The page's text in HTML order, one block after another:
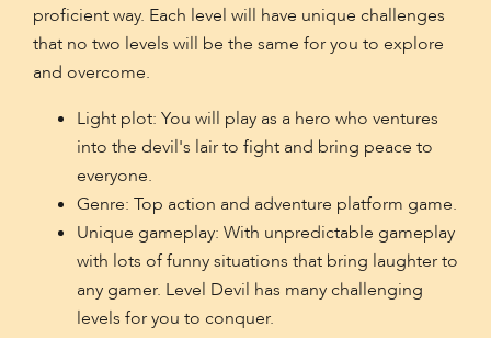
proficient way. Each level will have unique challenges
that no two levels will be the same for you to explore
and overcome.
Light plot: You will play as a hero who ventures
into the devil's lair to fight and bring peace to
everyone.
Genre: Top action and adventure platform game.
Unique gameplay: With unpredictable gameplay
with lots of funny situations that bring laughter to
any gamer. Level Devil has many challenging
levels for you to conquer.